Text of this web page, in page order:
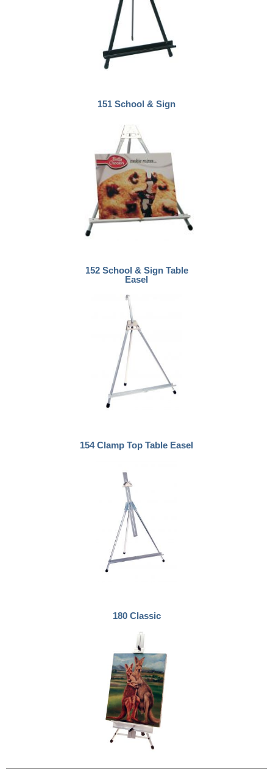
151 School & Sign
152 School & Sign Table
Easel
154 Clamp Top Table Easel
180 Classic